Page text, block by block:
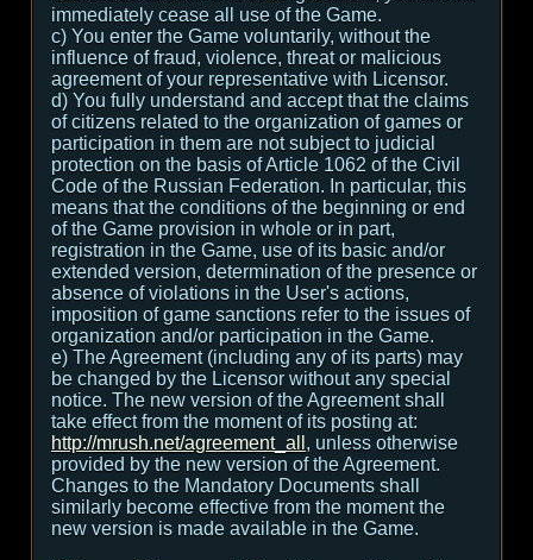
immediately cease all use of the Game.
c) You enter the Game voluntarily, without the
influence of fraud, violence, threat or malicious
agreement of your representative with Licensor.
d) You fully understand and accept that the claims
of citizens related to the organization of games or
participation in them are not subject to judicial
protection on the basis of Article 1062 of the Civil
Code of the Russian Federation. In particular, this
means that the conditions of the beginning or end
of the Game provision in whole or in part,
registration in the Game, use of its basic and/or
extended version, determination of the presence or
absence of violations in the User's actions,
imposition of game sanctions refer to the issues of
organization and/or participation in the Game.
e) The Agreement (including any of its parts) may
be changed by the Licensor without any special
notice. The new version of the Agreement shall
take effect from the moment of its posting at:
http://mrush.net/agreement_all , unless otherwise
provided by the new version of the Agreement.
Changes to the Mandatory Documents shall
similarly become effective from the moment the
new version is made available in the Game.